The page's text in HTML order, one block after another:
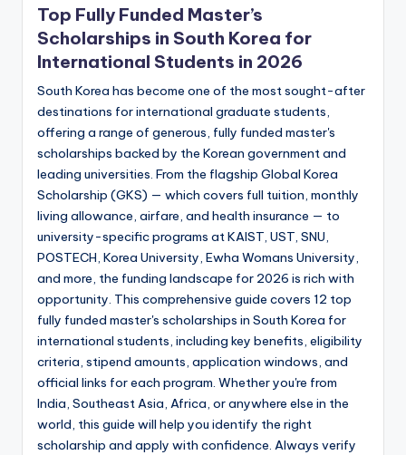
Top Fully Funded Master’s
Scholarships in South Korea for
International Students in 2026
South Korea has become one of the most sought-after
destinations for international graduate students,
offering a range of generous, fully funded master's
scholarships backed by the Korean government and
leading universities. From the flagship Global Korea
Scholarship (GKS) — which covers full tuition, monthly
living allowance, airfare, and health insurance — to
university-specific programs at KAIST, UST, SNU,
POSTECH, Korea University, Ewha Womans University,
and more, the funding landscape for 2026 is rich with
opportunity. This comprehensive guide covers 12 top
fully funded master's scholarships in South Korea for
international students, including key benefits, eligibility
criteria, stipend amounts, application windows, and
official links for each program. Whether you're from
India, Southeast Asia, Africa, or anywhere else in the
world, this guide will help you identify the right
scholarship and apply with confidence. Always verify